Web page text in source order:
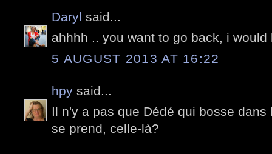
Daryl said...
ahhhh .. you want to go back, i
5 AUGUST 2013 AT 16:22
hpy said...
Il n'y a pas que Dédé qui bosse
se prend, celle-là?